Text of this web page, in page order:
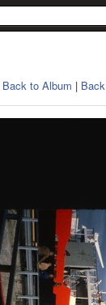
Back to Album |